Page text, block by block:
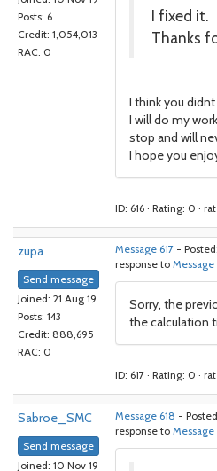
Posts: 6
Credit: 1,054,013
RAC: 0
I fixed it.
Thanks
I think you
I will do my
stop and will
I hope you
ID: 616 · Rating: 0 ·
zupa
Send message
Joined: 21 Aug 19
Posts: 143
Credit: 888,695
RAC: 0
Message 617 -
response to Message
Sorry, the
the calculation
ID: 617 · Rating: 0 ·
Sabroe_SMC
Send message
Joined: 10 Nov 19
Message 618 -
response to Message